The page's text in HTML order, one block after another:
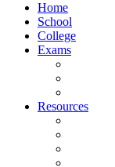
Home
School
College
Exams
Resources